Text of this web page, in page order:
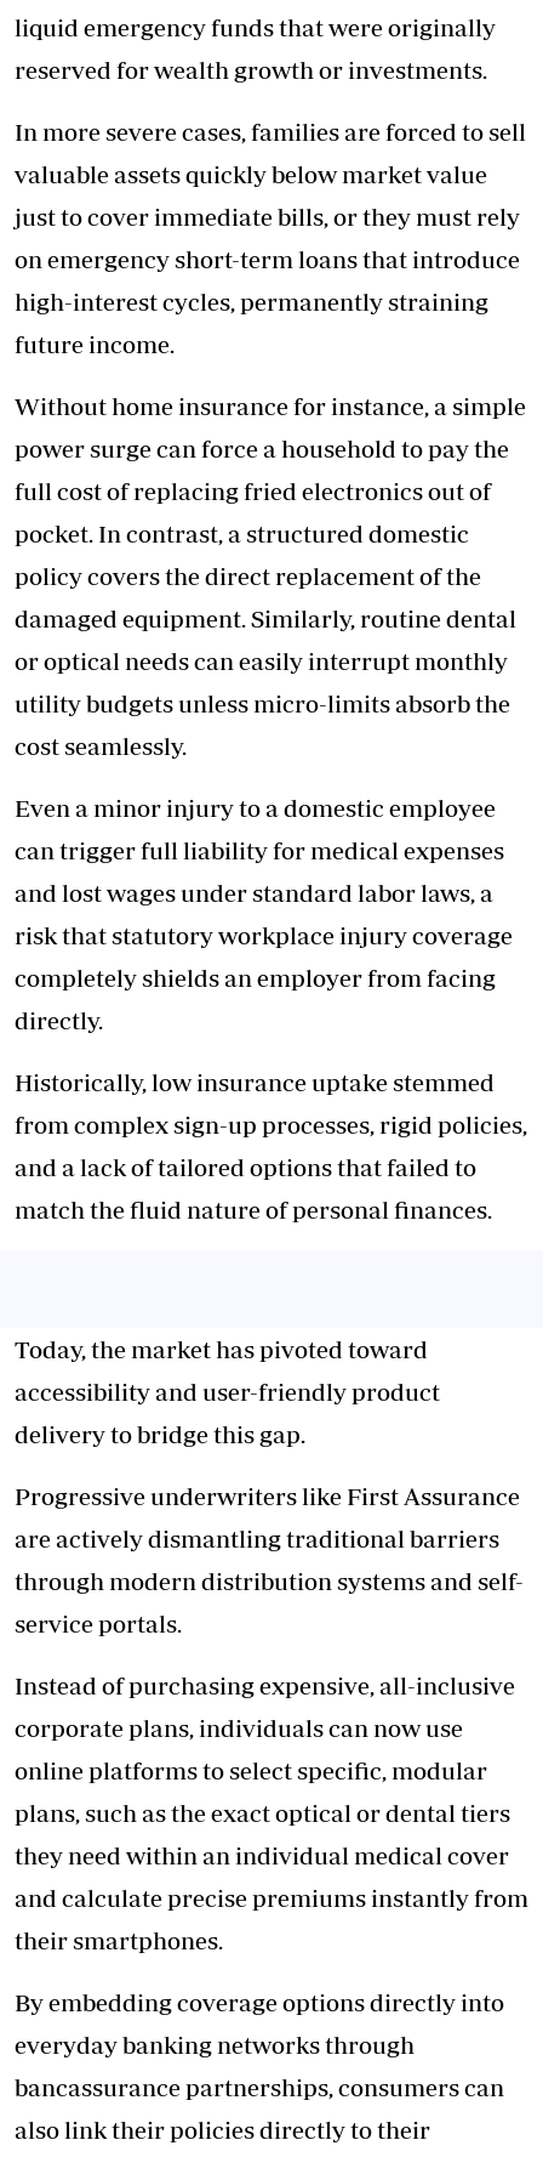
liquid emergency funds that were originally
reserved for wealth growth or investments.
In more severe cases, families are forced to sell
valuable assets quickly below market value
just to cover immediate bills, or they must rely
on emergency short-term loans that introduce
high-interest cycles, permanently straining
future income.
Without home insurance for instance, a simple
power surge can force a household to pay the
full cost of replacing fried electronics out of
pocket. In contrast, a structured domestic
policy covers the direct replacement of the
damaged equipment. Similarly, routine dental
or optical needs can easily interrupt monthly
utility budgets unless micro-limits absorb the
cost seamlessly.
Even a minor injury to a domestic employee
can trigger full liability for medical expenses
and lost wages under standard labor laws, a
risk that statutory workplace injury coverage
completely shields an employer from facing
directly.
Historically, low insurance uptake stemmed
from complex sign-up processes, rigid policies,
and a lack of tailored options that failed to
match the fluid nature of personal finances.
Today, the market has pivoted toward
accessibility and user-friendly product
delivery to bridge this gap.
Progressive underwriters like First Assurance
are actively dismantling traditional barriers
through modern distribution systems and self-
service portals.
Instead of purchasing expensive, all-inclusive
corporate plans, individuals can now use
online platforms to select specific, modular
plans, such as the exact optical or dental tiers
they need within an individual medical cover
and calculate precise premiums instantly from
their smartphones.
By embedding coverage options directly into
everyday banking networks through
bancassurance partnerships, consumers can
also link their policies directly to their